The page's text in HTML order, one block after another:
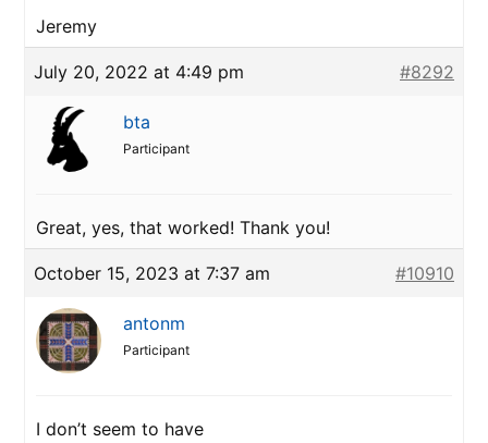
Jeremy
July 20, 2022 at 4:49 pm #8292
bta
Participant
Great, yes, that worked! Thank you!
October 15, 2023 at 7:37 am #10910
antonm
Participant
I don’t seem to have